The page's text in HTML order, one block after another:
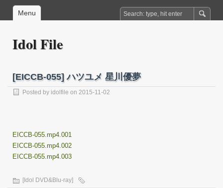
Menu
Idol File
[EICCB-055] ハツユメ 星川優夢
Posted by idolfile on 2015-11-02
EICCB-055.mp4.001
EICCB-055.mp4.002
EICCB-055.mp4.003
[Idol DVD&Blu-ray]